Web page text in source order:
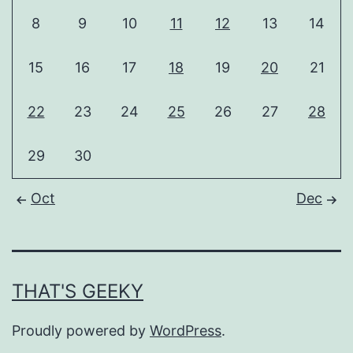
8 9 10 11 12 13 14
15 16 17 18 19 20 21
22 23 24 25 26 27 28
29 30
Oct Dec
THAT'S GEEKY
Proudly powered by WordPress.